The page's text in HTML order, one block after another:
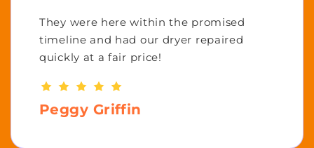
They were here within the promised
timeline and had our dryer repaired
quickly at a fair price!
Peggy Griffin